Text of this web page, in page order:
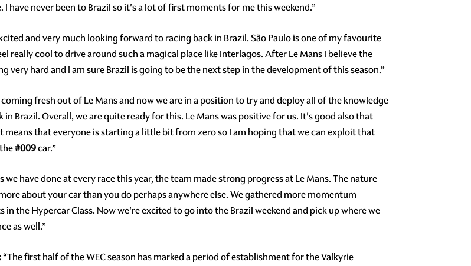
have never been to Brazil so it's a lot of first moments for me this weekend.”
and very much looking forward to racing back in Brazil. São Paulo is one of my favourite
really cool to drive around such a magical place like Interlagos. After Le Mans I believe the
hard and I am sure Brazil is going to be the next step in the development of this season.”
coming fresh out of Le Mans and now we are in a position to try and deploy all of the knowledge
Brazil. Overall, we are quite ready for this. Le Mans was positive for us. It's good also that
that everyone is starting a little bit from zero so I am hoping that we can exploit that
#009car.”
we have done at every race this year, the team made strong progress at Le Mans. The nature
about your car than you do perhaps anywhere else. We gathered more momentum
the Hypercar Class. Now we're excited to go into the Brazil weekend and pick up where we
as well.”
“The first half of the WEC season has marked a period of establishment for the Valkyrie